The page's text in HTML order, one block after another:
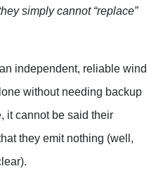
simply cannot “replace”
independent, reliable wind
without needing backup
it cannot be said their
they emit nothing (well,